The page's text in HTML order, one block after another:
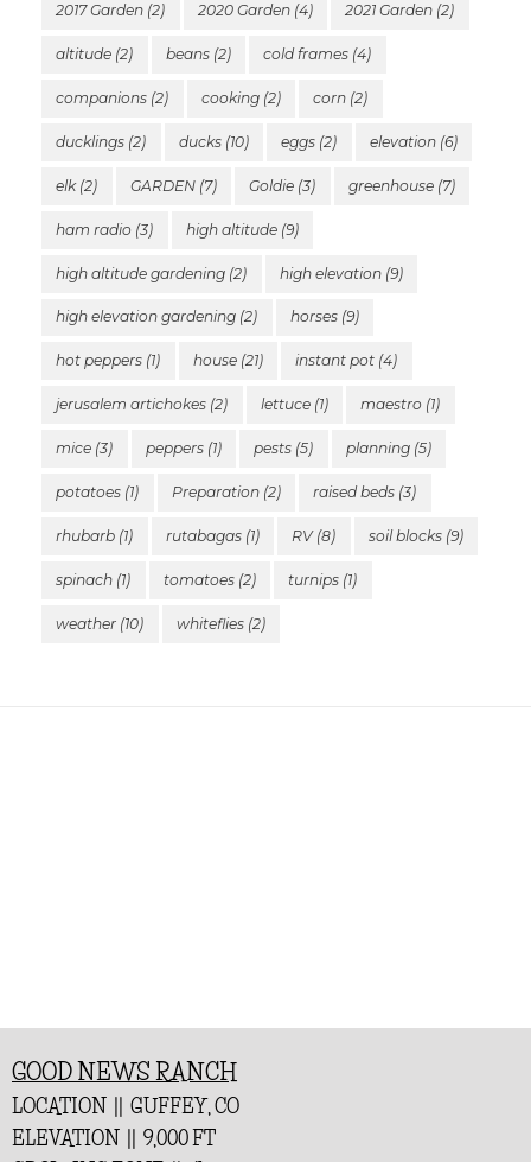
2017 Garden (2) 2020 Garden(4) 2021 Garden (2)
altitude (2) beans(2) cold frames (4)
companions (2) cooking(2) corn (2)
ducklings (2) ducks(10) eggs (2) elevation(6)
elk(2) GARDEN(7) Goldie (3) greenhouse(7)
ham radio (3) high altitude(9)
high altitude gardening (2) high elevation(9)
high elevation gardening (2) horses(9)
hot peppers (1) house(21) instant pot (4)
jerusalem artichokes (2) lettuce(1) maestro (1)
mice (3) peppers(1) pests (5) planning(5)
potatoes (1) Preparation(2) raised beds (3)
rhubarb (1) rutabagas(1) RV(8) soil blocks(9)
spinach (1) tomatoes(2) turnips (1)
weather (10) whiteflies(2)
GOOD NEWS RANCH
LOCATION || GUFFEY, CO
ELEVATION || 9,000 FT